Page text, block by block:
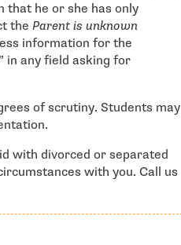
that he or she has only
the Parent is unknown
information for the
in any field asking for
of scrutiny. Students may
with divorced or separated
with you. Call us